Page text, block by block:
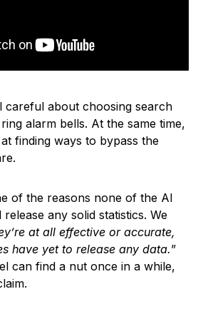
careful about choosing search
alarm bells. At the same time,
finding ways to bypass the
of the reasons none of the AI
release any solid statistics. We
at all effective or accurate,
have yet to release any data.”
can find a nut once in a while,